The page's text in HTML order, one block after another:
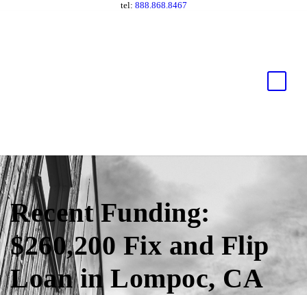
tel: 888.868.8467
Recent Funding:
$260,200 Fix and Flip
Loan in Lompoc, CA